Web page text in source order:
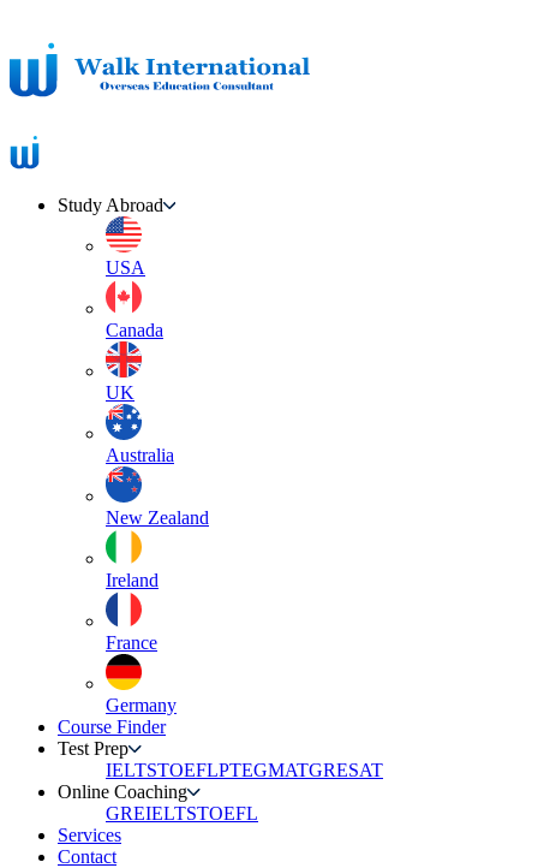
Study Abroad
USA
Canada
UK
Australia
New Zealand
Ireland
France
Germany
Course Finder
Test Prep
IELTSTOEFLPTEGMATGRESAT
Online Coaching
GREIELTSTOEFL
Services
Contact